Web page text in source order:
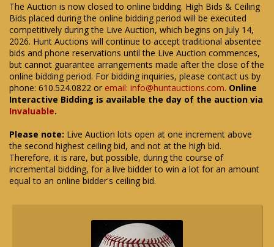
The Auction is now closed to online bidding. High Bids & Ceiling
Bids placed during the online bidding period will be executed
competitively during the Live Auction, which begins on July 14,
2026. Hunt Auctions will continue to accept traditional absentee
bids and phone reservations until the Live Auction commences,
but cannot guarantee arrangements made after the close of the
online bidding period. For bidding inquiries, please contact us by
phone: 610.524.0822 or email: info@huntauctions.com. Online
Interactive Bidding is available the day of the auction via
Invaluable.
Please note: Live Auction lots open at one increment above
the second highest ceiling bid, and not at the high bid.
Therefore, it is rare, but possible, during the course of
incremental bidding, for a live bidder to win a lot for an amount
equal to an online bidder's ceiling bid.